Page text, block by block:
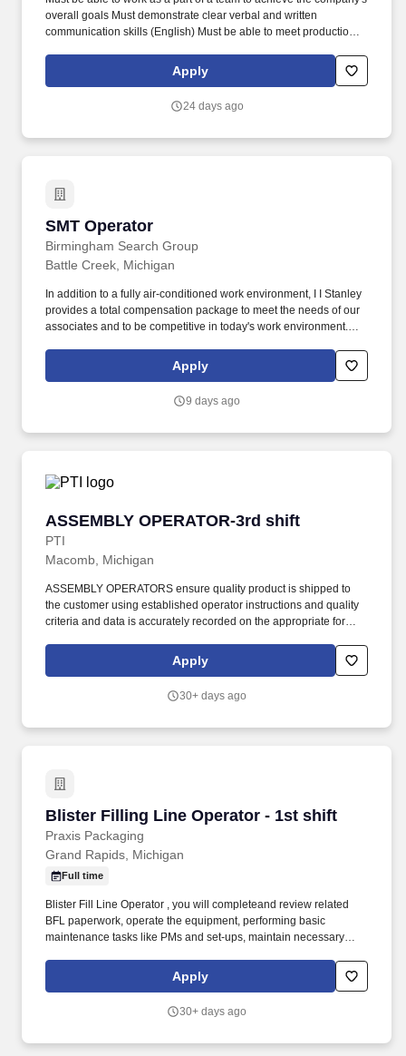
overall goals Must demonstrate clear verbal and written
communication skills (English) Must be able to meet production
production competency and knowledge of production systems
Must be able to rotate to other production positions as the need
equipment, such as pick-and-place machines, solder paste
commercial vehicle and building products industries.
Apply
24 days ago
SMT Operator
Birmingham Search Group
SMT Operator
Battle Creek, Michigan
In addition to a fully air-conditioned work environment, I I Stanley
provides a total compensation package to meet the needs of our
associates and to be competitive in today's work environment.
and minor repairs on surface mount equipment.
Apply
9 days ago
ASSEMBLY OPERATOR-3rd shift
PTI
ASSEMBLY OPERATOR-3rd shift
Macomb, Michigan
ASSEMBLY OPERATORS ensure quality product is shipped to
the customer using established operator instructions and quality
criteria and data is accurately recorded on the appropriate forms.
medical, defense/aerospace, and commercial/consumer products
Apply
30+ days ago
Blister Filling Line Operator - 1st shift
Praxis Packaging
Blister Filling Line Operator - 1st shift
Grand Rapids, Michigan
Full time
Blister Fill Line Operator , you will completeand review related
BFL paperwork, operate the equipment, performing basic
maintenance tasks like PMs and set-ups, maintain necessary
the coordination of cleans. Ability to speak, read and write English
in a manner that is sufficient for effective communication with
writing skills to understand and complete necessary customer
Apply
30+ days ago